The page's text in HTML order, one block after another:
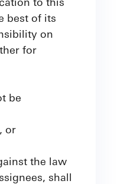
best of its
on
for
be
or
the law
shall